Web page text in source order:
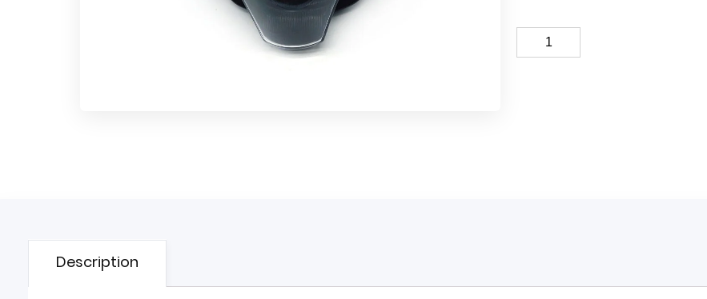
Description